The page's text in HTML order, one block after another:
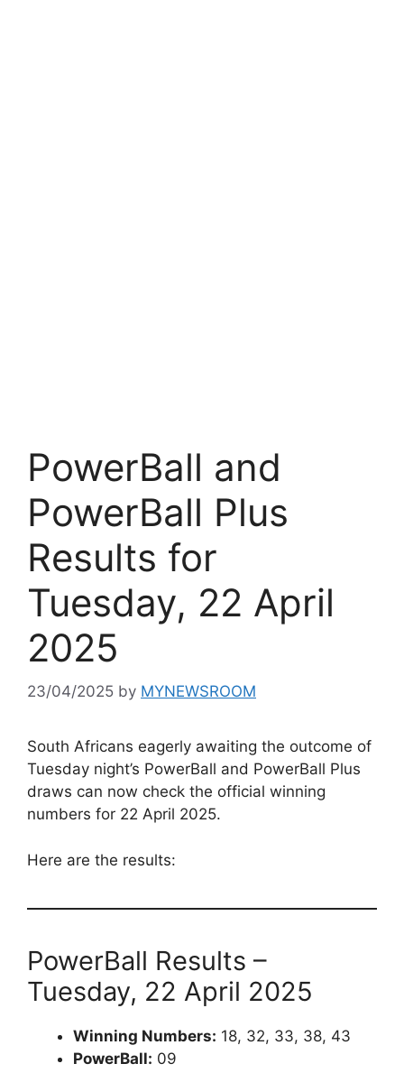
PowerBall and
PowerBall Plus
Results for
Tuesday, 22 April
2025
23/04/2025 by MYNEWSROOM
South Africans eagerly awaiting the outcome of
Tuesday night’s PowerBall and PowerBall Plus
draws can now check the official winning
numbers for 22 April 2025.
Here are the results:
PowerBall Results –
Tuesday, 22 April 2025
Winning Numbers: 18, 32, 33, 38, 43
PowerBall: 09